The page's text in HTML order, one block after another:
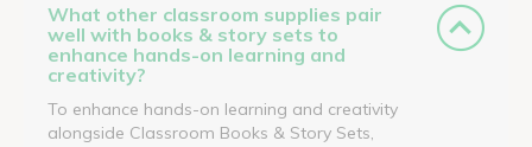
What other classroom supplies pair
well with books & story sets to
enhance hands-on learning and
creativity?
To enhance hands-on learning and creativity
alongside Classroom Books & Story Sets,